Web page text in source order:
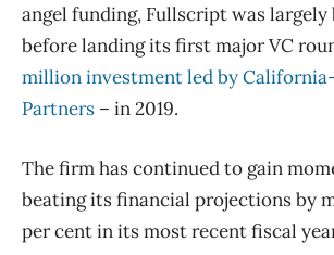
angel funding, Fullscript was
before landing its first major VC
million investment led by
Partners – in 2019.
The firm has continued to gain
beating its financial projections by
per cent in its most recent fiscal